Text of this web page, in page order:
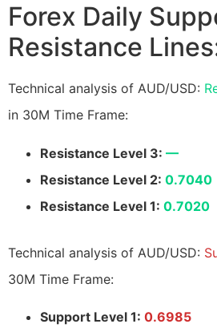
Forex Daily
Resistance
Technical analysis of AUD/USD:
in 30M Time Frame:
Resistance Level 3: —
Resistance Level 2: 0.7040
Resistance Level 1: 0.7020
Technical analysis of AUD/USD:
30M Time Frame:
Support Level 1: 0.6985